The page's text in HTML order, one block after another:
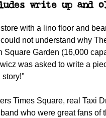
write up and
with a lino floor and
not understand why
Square Garden (16,000
was asked to write a
story!"
Times Square, real Taxi
who were great fans of